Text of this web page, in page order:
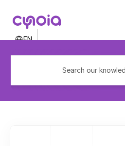
EN
Search our